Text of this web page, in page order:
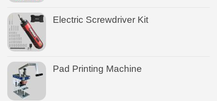
Electric Screwdriver Kit
Pad Printing Machine